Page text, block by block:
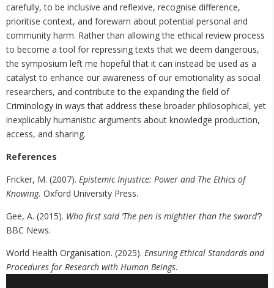
carefully, to be inclusive and reflexive, recognise difference,
prioritise context, and forewarn about potential personal and
community harm. Rather than allowing the ethical review process
to become a tool for repressing texts that we deem dangerous,
the symposium left me hopeful that it can instead be used as a
catalyst to enhance our awareness of our emotionality as social
researchers, and contribute to the expanding the field of
Criminology in ways that address these broader philosophical, yet
inexplicably humanistic arguments about knowledge production,
access, and sharing.
References
Fricker, M. (2007). Epistemic Injustice: Power and The Ethics of
Knowing. Oxford University Press.
Gee, A. (2015). Who first said ‘The pen is mightier than the sword’?
BBC News.
World Health Organisation. (2025). Ensuring Ethical Standards and
Procedures for Research with Human Beings.